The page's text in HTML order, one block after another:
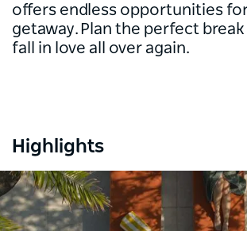
offers endless opportunities
getaway. Plan the perfect
fall in love all over again.
Highlights